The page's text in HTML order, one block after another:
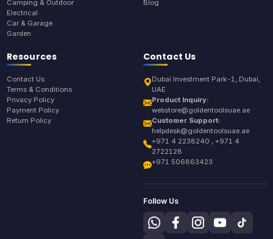
Camping & Outdoor
Electrical
Car & Garage
Garden
Blog
Resources
Contact Us
Terms & Conditions
Privacy Policy
Payment Policy
Return Policy
Contact Us
Dubai Investment Park-1, Dubai,
UAE
Product Inquiry:
webstore@goldentoolsuae.ae
Customer Support:
helpdesk@goldentoolsuae.ae
+971 4 2238240 , +971 4
2722128
+971 506863423
Follow Us